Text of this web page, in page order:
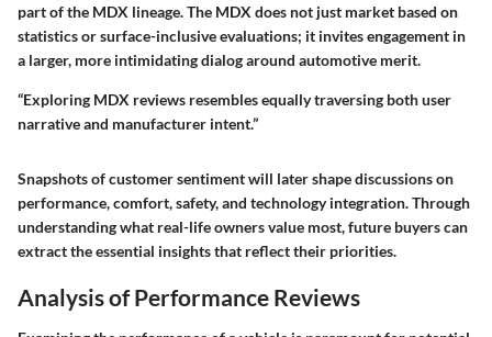
part of the MDX lineage. The MDX does not just market based on
statistics or surface-inclusive evaluations; it invites engagement in
a larger, more intimidating dialog around automotive merit.
“Exploring MDX reviews resembles equally traversing both user
narrative and manufacturer intent.”
Snapshots of customer sentiment will later shape discussions on
performance, comfort, safety, and technology integration. Through
understanding what real-life owners value most, future buyers can
extract the essential insights that reflect their priorities.
Analysis of Performance Reviews